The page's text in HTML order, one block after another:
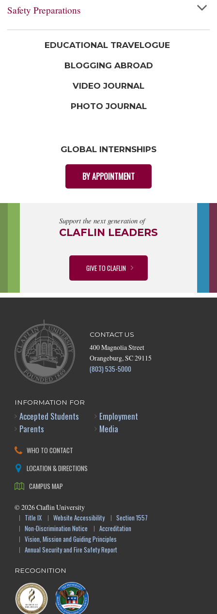
Safety Preparations
EDUCATIONAL TRAVELOGUE
BLOGGING ABROAD
VIDEO JOURNAL
PHOTO JOURNAL
GLOBAL INTERNSHIPS
BY APPOINTMENT
Support the next generation of
CLAFLIN LEADERS
GIVE TO CLAFLIN
CONTACT US
400 Magnolia Street
Orangeburg, SC 29115
(803) 535-5000
INFORMATION FOR
Accepted Students
Parents
Employment
Media
WHO TO CONTACT
LOCATION & DIRECTIONS
CAMPUS MAP
© 2026Claflin University
Title IX
Website Accessibility
Section 1557
Non-Discrimination Notice
Accreditation
Vision, Mission and Guiding Principles
Annual Security and Fire Safety Report
RECOGNITION